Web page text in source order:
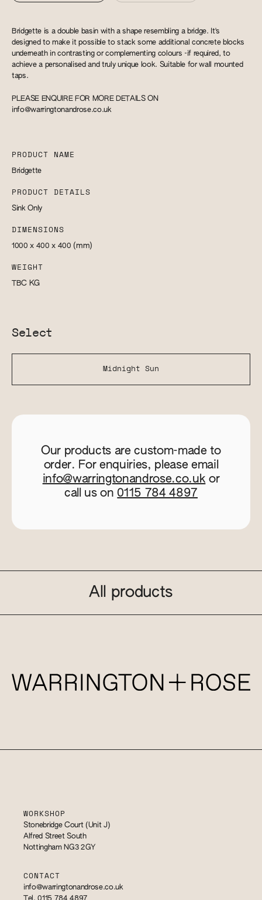
Bridgette is a double basin with a shape resembling a bridge. It's
designed to make it possible to stack some additional concrete blocks
underneath in contrasting or complementing colours -if required, to
achieve a personalised and truly unique look. Suitable for wall mounted
taps.
PLEASE ENQUIRE FOR MORE DETAILS ON
info@warringtonandrose.co.uk
PRODUCT NAME
Bridgette
PRODUCT DETAILS
Sink Only
DIMENSIONS
1000 x 400 x 400 (mm)
WEIGHT
TBC KG
Select
Midnight Sun
Our products are custom-made to
order. For enquiries, please email
info@warringtonandrose.co.uk or
call us on 0115 784 4897
All products
WORKSHOP
Stonebridge Court (Unit J)
Alfred Street South
Nottingham NG3 2GY
CONTACT
info@warringtonandrose.co.uk
Tel. 0115 784 4897